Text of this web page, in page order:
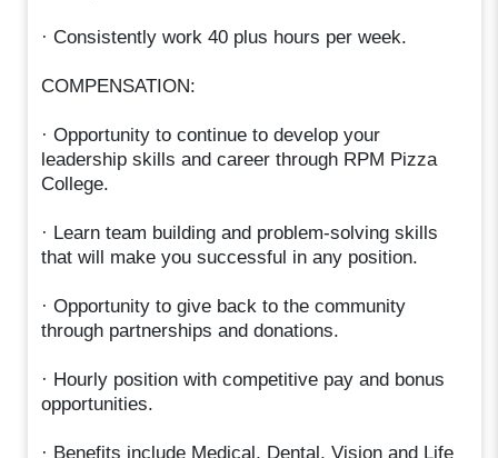
· Consistently work 40 plus hours per week.
COMPENSATION:
· Opportunity to continue to develop your
leadership skills and career through RPM Pizza
College.
· Learn team building and problem-solving skills
that will make you successful in any position.
· Opportunity to give back to the community
through partnerships and donations.
· Hourly position with competitive pay and bonus
opportunities.
· Benefits include Medical, Dental, Vision and Life